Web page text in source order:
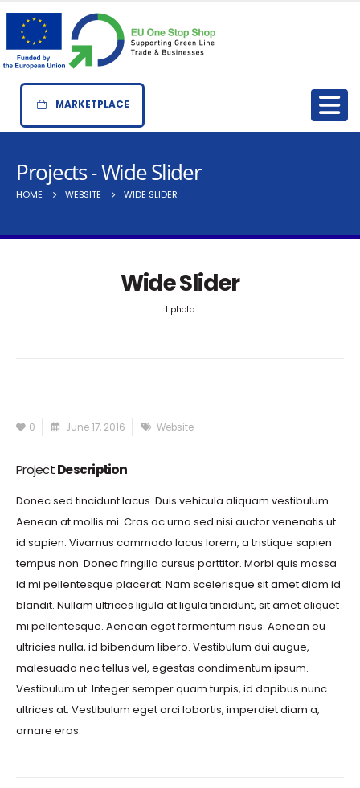
MARKETPLACE
Projects - Wide Slider
HOME WEBSITE WIDE SLIDER
Wide Slider
1 photo
0 June 17, 2016 Website
ProjectDescription
Donec sed tincidunt lacus. Duis vehicula aliquam vestibulum.
Aenean at mollis mi. Cras ac urna sed nisi auctor venenatis ut
id sapien. Vivamus commodo lacus lorem, a tristique sapien
tempus non. Donec fringilla cursus porttitor. Morbi quis massa
id mi pellentesque placerat. Nam scelerisque sit amet diam id
blandit. Nullam ultrices ligula at ligula tincidunt, sit amet aliquet
mi pellentesque. Aenean eget fermentum risus. Aenean eu
ultricies nulla, id bibendum libero. Vestibulum dui augue,
malesuada nec tellus vel, egestas condimentum ipsum.
Vestibulum ut. Integer semper quam turpis, id dapibus nunc
ultrices at. Vestibulum eget orci lobortis, imperdiet diam a,
ornare eros.